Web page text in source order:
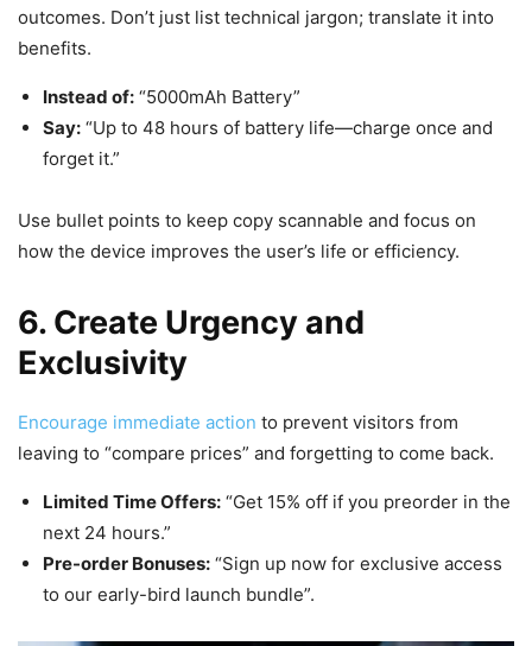
outcomes. Don’t just list technical jargon; translate it into
benefits.
Instead of: “5000mAh Battery”
Say: “Up to 48 hours of battery life—charge once and
forget it.”
Use bullet points to keep copy scannable and focus on
how the device improves the user’s life or efficiency.
6. Create Urgency and
Exclusivity
Encourage immediate action to prevent visitors from
leaving to “compare prices” and forgetting to come back.
Limited Time Offers: “Get 15% off if you preorder in the
next 24 hours.”
Pre-order Bonuses: “Sign up now for exclusive access
to our early-bird launch bundle”.